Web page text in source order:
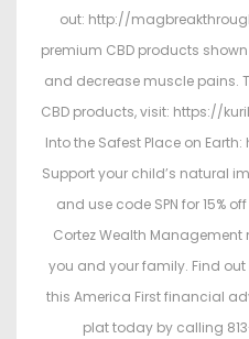
out: http://
premium CBD products
and decrease muscle pains.
CBD products, visit: https://
Into the Safest Place on
Support your child’s natural
and use code SPN for 15%
Cortez Wealth
you and your family. Find
this America First financial
plat today by calling